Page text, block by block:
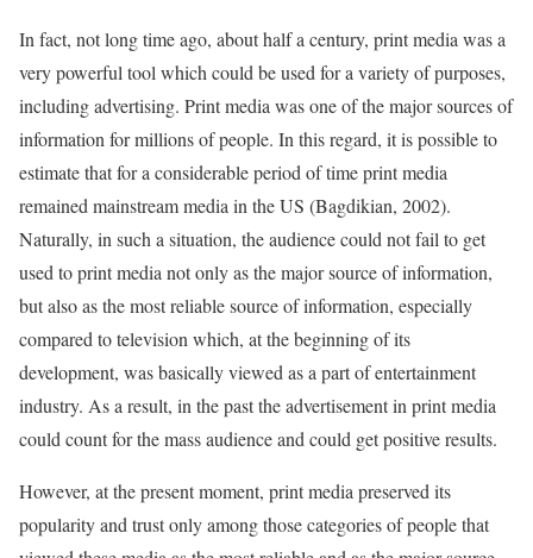
In fact, not long time ago, about half a century, print media was a
very powerful tool which could be used for a variety of purposes,
including advertising. Print media was one of the major sources of
information for millions of people. In this regard, it is possible to
estimate that for a considerable period of time print media
remained mainstream media in the US (Bagdikian, 2002).
Naturally, in such a situation, the audience could not fail to get
used to print media not only as the major source of information,
but also as the most reliable source of information, especially
compared to television which, at the beginning of its
development, was basically viewed as a part of entertainment
industry. As a result, in the past the advertisement in print media
could count for the mass audience and could get positive results.
However, at the present moment, print media preserved its
popularity and trust only among those categories of people that